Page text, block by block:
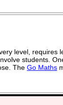
level, requires
students.
The Go Maths